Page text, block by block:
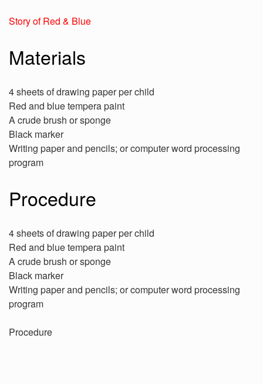
Story of Red & Blue
Materials
4 sheets of drawing paper per child
Red and blue tempera paint
A crude brush or sponge
Black marker
Writing paper and pencils; or computer word processing
program
Procedure
4 sheets of drawing paper per child
Red and blue tempera paint
A crude brush or sponge
Black marker
Writing paper and pencils; or computer word processing
program
Procedure